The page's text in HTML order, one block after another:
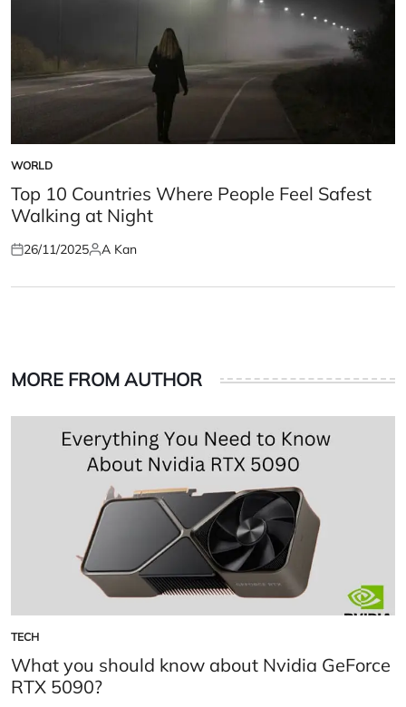
POSTED
IN
WORLD
Top 10 Countries Where People Feel Safest
Walking at Night
Posted
26/11/2025Posted
A Kan
MORE FROM AUTHOR
POSTED
IN
TECH
What you should know about Nvidia GeForce
RTX 5090?